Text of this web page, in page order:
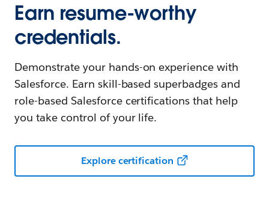
Earn resume-worthy
credentials.
Demonstrate your hands-on experience with
Salesforce. Earn skill-based superbadges and
role-based Salesforce certifications that help
you take control of your life.
Explore certification